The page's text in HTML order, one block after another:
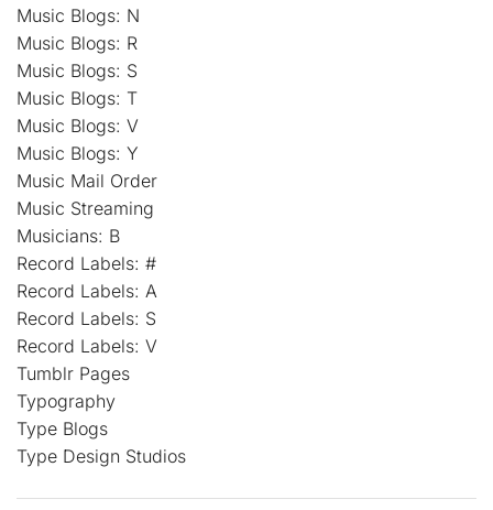
Music Blogs: N
Music Blogs: R
Music Blogs: S
Music Blogs: T
Music Blogs: V
Music Blogs: Y
Music Mail Order
Music Streaming
Musicians: B
Record Labels: #
Record Labels: A
Record Labels: S
Record Labels: V
Tumblr Pages
Typography
Type Blogs
Type Design Studios